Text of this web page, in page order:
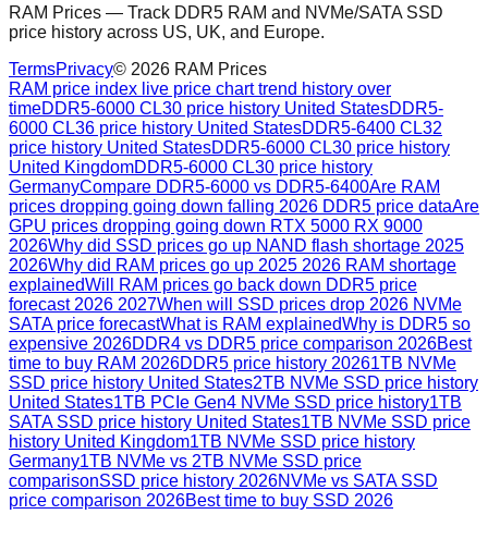
RAM Prices — Track DDR5 RAM and NVMe/SATA SSD
price history across US, UK, and Europe.
TermsPrivacy© 2026 RAM Prices
RAM price index live price chart trend history over
timeDDR5-6000 CL30 price history United StatesDDR5-
6000 CL36 price history United StatesDDR5-6400 CL32
price history United StatesDDR5-6000 CL30 price history
United KingdomDDR5-6000 CL30 price history
GermanyCompare DDR5-6000 vs DDR5-6400Are RAM
prices dropping going down falling 2026 DDR5 price dataAre
GPU prices dropping going down RTX 5000 RX 9000
2026Why did SSD prices go up NAND flash shortage 2025
2026Why did RAM prices go up 2025 2026 RAM shortage
explainedWill RAM prices go back down DDR5 price
forecast 2026 2027When will SSD prices drop 2026 NVMe
SATA price forecastWhat is RAM explainedWhy is DDR5 so
expensive 2026DDR4 vs DDR5 price comparison 2026Best
time to buy RAM 2026DDR5 price history 20261TB NVMe
SSD price history United States2TB NVMe SSD price history
United States1TB PCIe Gen4 NVMe SSD price history1TB
SATA SSD price history United States1TB NVMe SSD price
history United Kingdom1TB NVMe SSD price history
Germany1TB NVMe vs 2TB NVMe SSD price
comparisonSSD price history 2026NVMe vs SATA SSD
price comparison 2026Best time to buy SSD 2026